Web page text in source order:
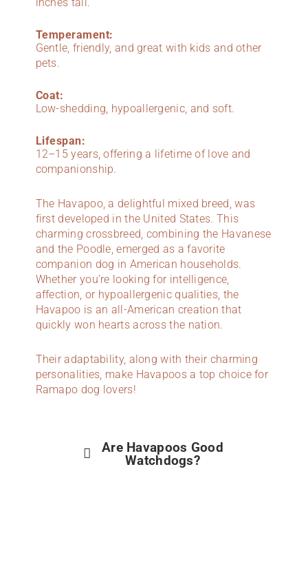
Temperament:
Gentle, friendly, and great with kids and other
pets.
Coat:
Low-shedding, hypoallergenic, and soft.
Lifespan:
12–15 years, offering a lifetime of love and
companionship.
The Havapoo, a delightful mixed breed, was
first developed in the United States. This
charming crossbreed, combining the Havanese
and the Poodle, emerged as a favorite
companion dog in American households.
Whether you’re looking for intelligence,
affection, or hypoallergenic qualities, the
Havapoo is an all-American creation that
quickly won hearts across the nation.
Their adaptability, along with their charming
personalities, make Havapoos a top choice for
Ramapo dog lovers!
Are Havapoos Good
Watchdogs?